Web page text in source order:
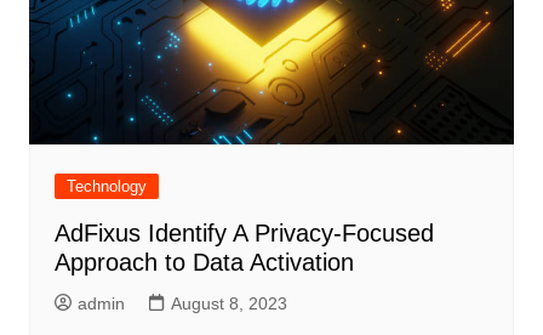
Technology
AdFixus Identify A Privacy-Focused
Approach to Data Activation
admin August 8, 2023